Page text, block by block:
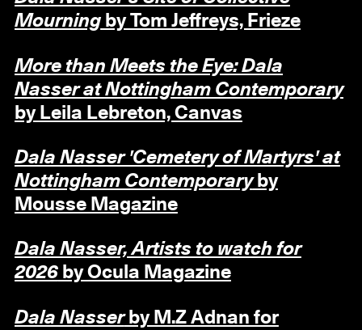
Mourningby Tom Jeffreys, Frieze
More than Meets the Eye: Dala
Nasser at Nottingham Contemporary
by Leila Lebreton, Canvas
Dala Nasser 'Cemetery of Martyrs' at
Nottingham Contemporaryby
Mousse Magazine
Dala Nasser, Artists to watch for
2026by Ocula Magazine
Dala Nasserby M.Z Adnan for